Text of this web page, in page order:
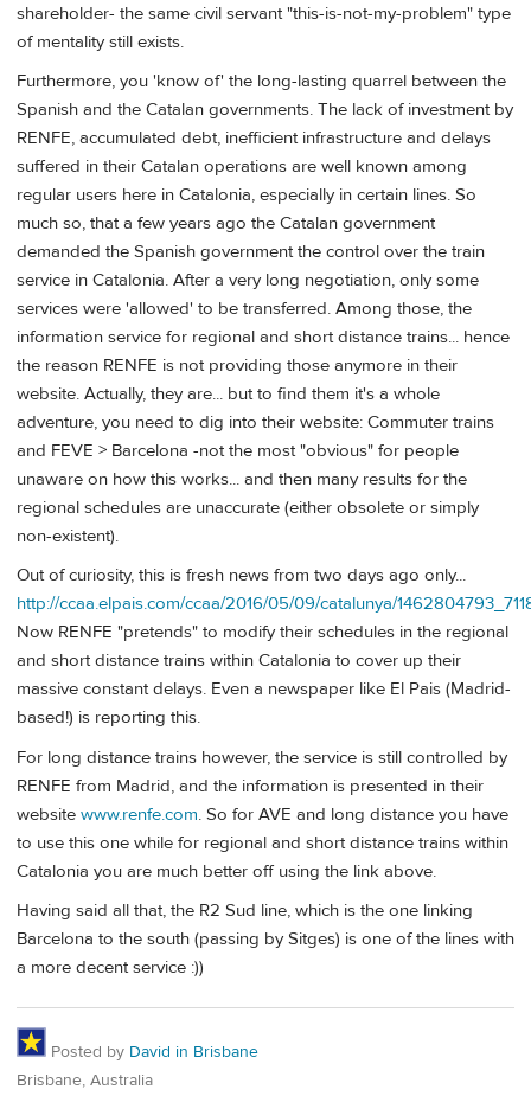
shareholder- the same civil servant "this-is-not-my-problem" type
of mentality still exists.
Furthermore, you 'know of' the long-lasting quarrel between the
Spanish and the Catalan governments. The lack of investment by
RENFE, accumulated debt, inefficient infrastructure and delays
suffered in their Catalan operations are well known among
regular users here in Catalonia, especially in certain lines. So
much so, that a few years ago the Catalan government
demanded the Spanish government the control over the train
service in Catalonia. After a very long negotiation, only some
services were 'allowed' to be transferred. Among those, the
information service for regional and short distance trains... hence
the reason RENFE is not providing those anymore in their
website. Actually, they are... but to find them it's a whole
adventure, you need to dig into their website: Commuter trains
and FEVE > Barcelona -not the most "obvious" for people
unaware on how this works... and then many results for the
regional schedules are unaccurate (either obsolete or simply
non-existent).
Out of curiosity, this is fresh news from two days ago only...
http://ccaa.elpais.com/ccaa/2016/05/09/catalunya/
Now RENFE "pretends" to modify their schedules in the regional
and short distance trains within Catalonia to cover up their
massive constant delays. Even a newspaper like El Pais (Madrid-
based!) is reporting this.
For long distance trains however, the service is still controlled by
RENFE from Madrid, and the information is presented in their
website www.renfe.com. So for AVE and long distance you have
to use this one while for regional and short distance trains within
Catalonia you are much better off using the link above.
Having said all that, the R2 Sud line, which is the one linking
Barcelona to the south (passing by Sitges) is one of the lines with
a more decent service :))
Posted by David in Brisbane
Brisbane, Australia